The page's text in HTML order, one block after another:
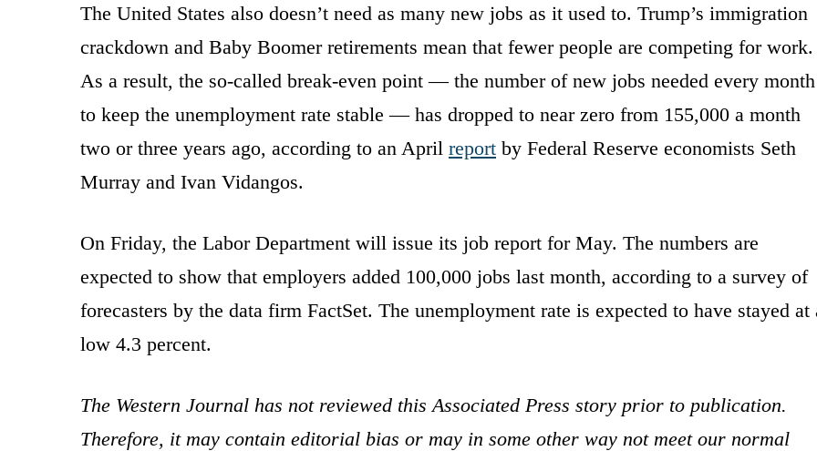
The United States also doesn’t need as many new jobs as it used to. Trump’s immigration
crackdown and Baby Boomer retirements mean that fewer people are competing for work.
As a result, the so-called break-even point — the number of new jobs needed every month
to keep the unemployment rate stable — has dropped to near zero from 155,000 a month
two or three years ago, according to an April report by Federal Reserve economists Seth
Murray and Ivan Vidangos.
On Friday, the Labor Department will issue its job report for May. The numbers are
expected to show that employers added 100,000 jobs last month, according to a survey of
forecasters by the data firm FactSet. The unemployment rate is expected to have stayed at
low 4.3 percent.
The Western Journal has not reviewed this Associated Press story prior to publication.
Therefore, it may contain editorial bias or may in some other way not meet our normal